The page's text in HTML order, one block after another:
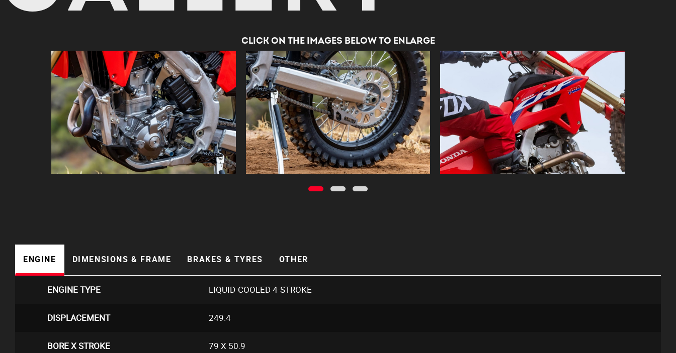
CLICK ON THE IMAGES BELOW TO ENLARGE
ENGINE DIMENSIONS & FRAME BRAKES & TYRES OTHER
ENGINE TYPE LIQUID-COOLED 4-STROKE
DISPLACEMENT 249.4
BORE X STROKE 79 X 50.9